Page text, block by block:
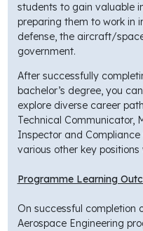
students to gain valuable
preparing them to work in
defense, the aircraft/
government.
After successfully
bachelor’s degree, you
explore diverse career
Technical Communicator,
Inspector and
various other key
Programme Learning
On successful completion
Aerospace Engineering